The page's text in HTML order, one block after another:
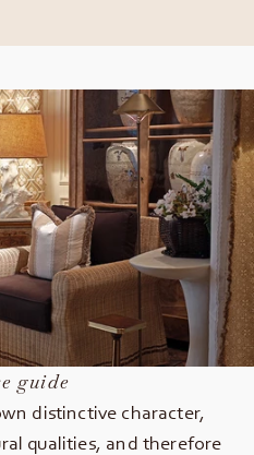
guide
distinctive character,
qualities, and therefore